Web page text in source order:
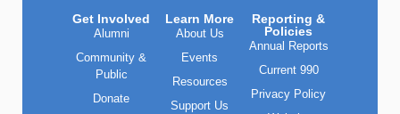
Get Involved
Alumni
Community &
Public
Donate
Learn More
About Us
Events
Resources
Support Us
Reporting &
Policies
Annual Reports
Current 990
Privacy Policy